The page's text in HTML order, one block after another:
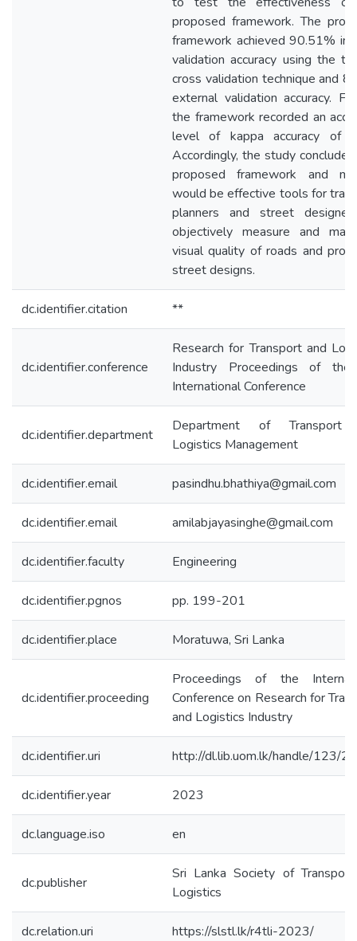
proposed framework. The
framework achieved 90.51%
validation accuracy using the
cross validation technique and
external validation accuracy.
the framework recorded an
level of kappa accuracy of
Accordingly, the study
proposed framework and
would be effective tools for
planners and street
objectively measure and
visual quality of roads and
street designs.
dc.identifier.citation **
dc.identifier.conference
Research for Transport and
Industry Proceedings of
International Conference
dc.identifier.department
Department of Transport
Logistics Management
dc.identifier.email pasindhu.bhathiya@gmail.com
dc.identifier.email amilabjayasinghe@gmail.com
dc.identifier.faculty Engineering
dc.identifier.pgnos pp. 199-201
dc.identifier.place Moratuwa, Sri Lanka
dc.identifier.proceeding
Proceedings of the
Conference on Research for
and Logistics Industry
dc.identifier.uri http://dl.lib.uom.lk/handle/123/
dc.identifier.year 2023
dc.language.iso en
dc.publisher
Sri Lanka Society of
Logistics
dc.relation.uri https://slstl.lk/r4tli-2023/